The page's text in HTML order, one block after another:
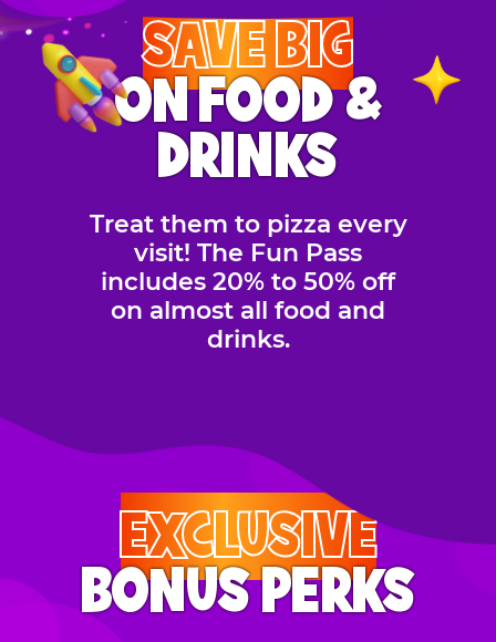
SAVE BIG
ON FOOD &
DRINKS
Treat them to pizza every
visit! The Fun Pass
includes 20% to 50% off
on almost all food and
drinks.
EXCLUSIVE
BONUS PERKS